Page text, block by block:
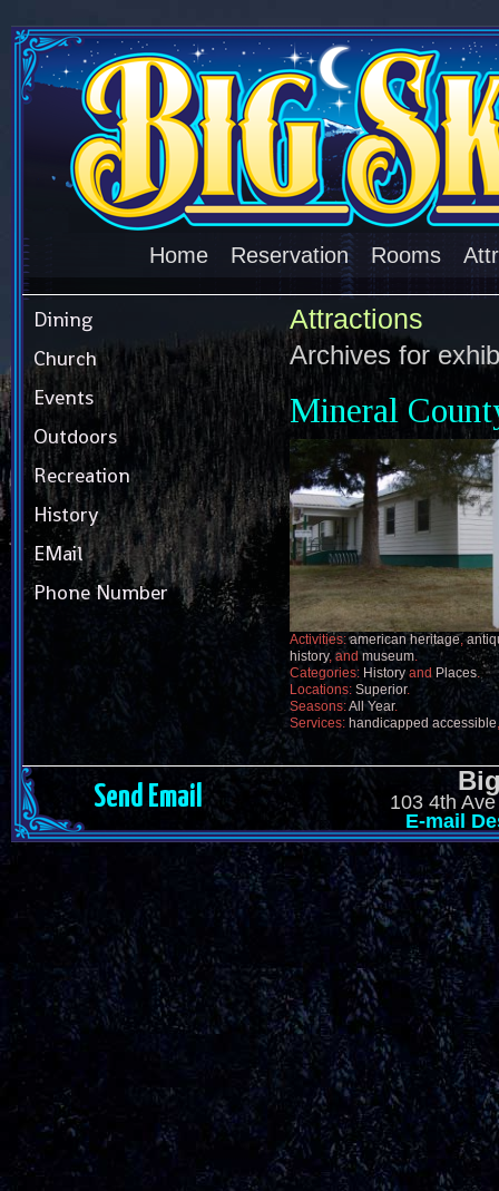
Home Reservation Rooms
Dining
Church
Events
Outdoors
Recreation
History
EMail
Phone Number
Attractions
Archives for
Mineral
Activities: american heritage,
history, andmuseum
Categories: History and Places
Locations: Superior.
Seasons:All Year.
Services: handicapped accessible
Send Email
103 4th
E-mail